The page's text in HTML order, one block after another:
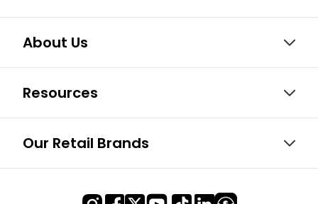
About Us
Resources
Our Retail Brands